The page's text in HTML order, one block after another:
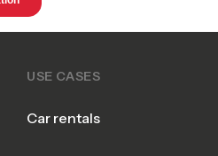
USE CASES
Car rentals